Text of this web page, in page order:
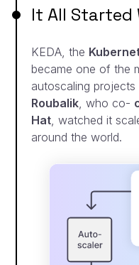
It All Started
KEDA, the
became one of the
autoscalingprojects
Roubalik, who co-
Hat, watched it
around the world.